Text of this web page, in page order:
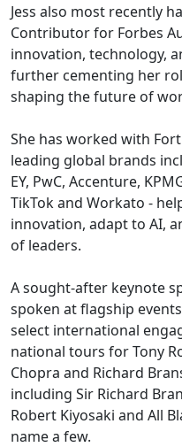
Jess also most recently
Contributor for Forbes
innovation, technology,
further cementing her
shaping the future of
She has worked with
leading global brands
EY, PwC, Accenture,
TikTok and Workato -
innovation, adapt to AI,
of leaders.
A sought-after keynote
spoken at flagship
select international
national tours for Tony
Chopra and Richard
including Sir Richard
Robert Kiyosaki and All
name a few.